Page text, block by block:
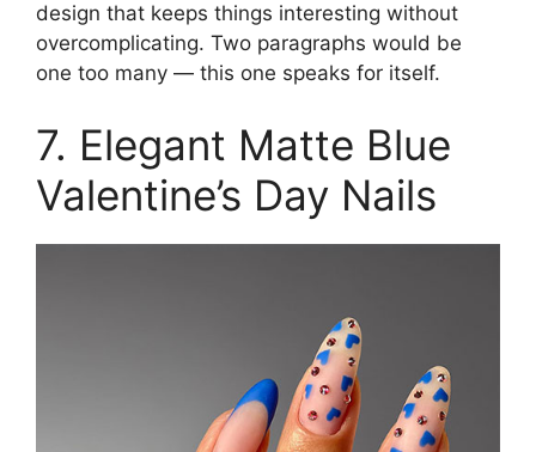
design that keeps things interesting without
overcomplicating. Two paragraphs would be
one too many — this one speaks for itself.
7. Elegant Matte Blue
Valentine’s Day Nails